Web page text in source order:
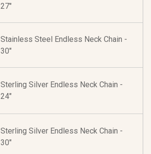
27"
Stainless Steel Endless Neck Chain -
30"
Sterling Silver Endless Neck Chain -
24"
Sterling Silver Endless Neck Chain -
30"